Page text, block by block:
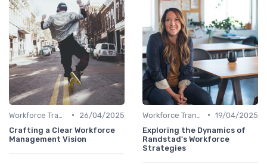
•
26/04/2025
Crafting a Clear Workforce
Management Vision
• 19/04/2025
Exploring the Dynamics of
Randstad's Workforce
Strategies